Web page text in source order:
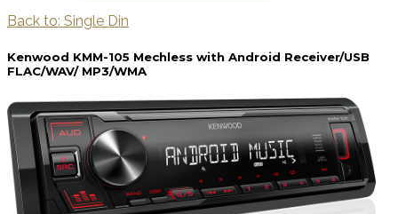
Back to: Single Din
Kenwood KMM-105 Mechless with Android Receiver/USB
FLAC/WAV/ MP3/WMA